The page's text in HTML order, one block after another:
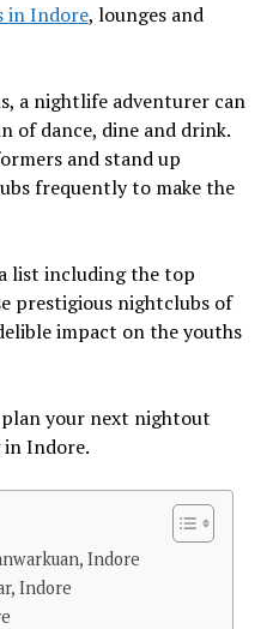
in Indore, lounges and
a nightlife adventurer can
of dance, dine and drink.
and stand up
frequently to make the
list including the top
prestigious nightclubs of
impact on the youths
plan your next nightout
Indore.
Indore
Indore